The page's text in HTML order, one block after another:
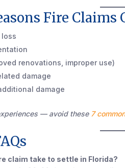
Fire Claims
renovations, improper use)
damage
damage
— avoid these 7
claim take to settle in Florida?